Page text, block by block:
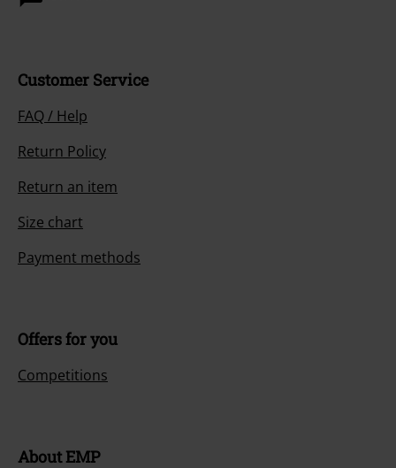
Customer Service
FAQ / Help
Return Policy
Return an item
Size chart
Payment methods
Offers for you
Competitions
About EMP